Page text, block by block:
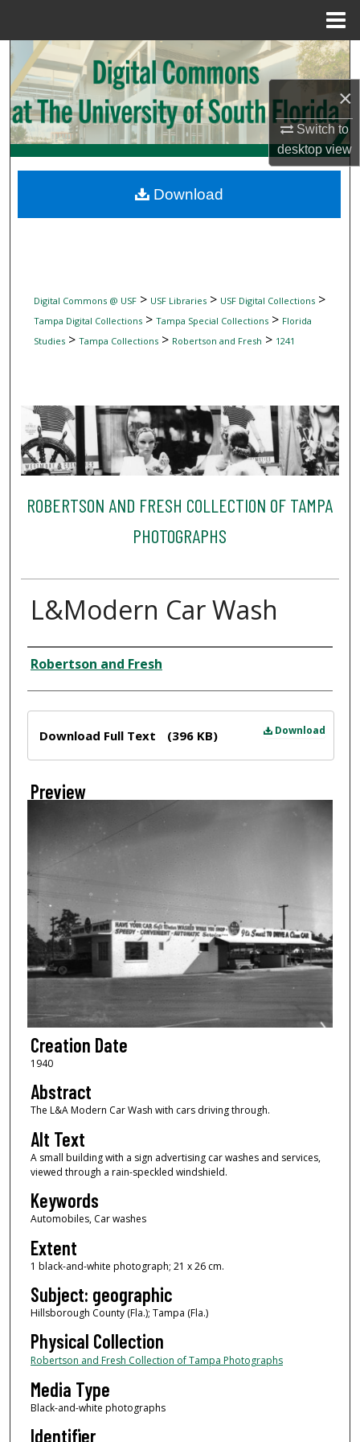
×
Switch to
desktopview
Search
Browse Collections
My Account
Digital Commons Network™
Digital Commons @ USF> USF Libraries> USF Digital Collections>
Tampa Digital Collections> Tampa Special Collections> Florida
Studies> Tampa Collections> Robertson and Fresh > 1241
ROBERTSON AND FRESH COLLECTION OF TAMPA
PHOTOGRAPHS
L&Modern Car Wash
Creator
Robertson and Fresh
Download
Download Full Text (396 KB)
Preview
Creation Date
1940
Abstract
The L&A Modern Car Wash with cars driving through.
Alt Text
A small building with a sign advertising car washes and services,
viewed through a rain-speckled windshield.
Keywords
Automobiles, Car washes
Extent
1 black-and-white photograph; 21 x 26 cm.
Subject: geographic
Hillsborough County (Fla.); Tampa (Fla.)
Physical Collection
Robertson and Fresh Collection of Tampa Photographs
Media Type
Black-and-white photographs
Identifier
Download